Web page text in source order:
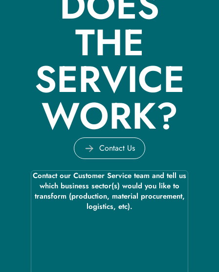
THE
SERVICE
WORK?
Contact Us
Contact our Customer Service team and tell us
which business sector(s) would you like to
transform (production, material procurement,
logistics, etc).